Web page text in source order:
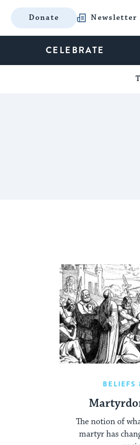
Donate Newsletter
CELEBRATE
BELIEFS
The notion of
martyr has